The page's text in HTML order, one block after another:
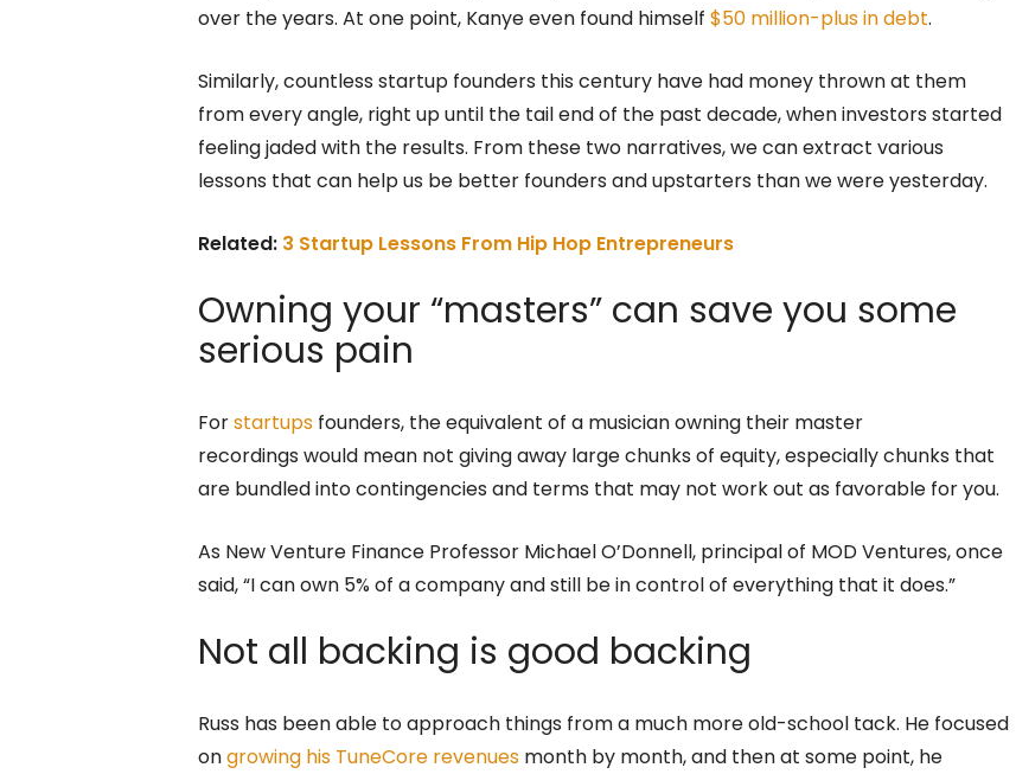
over the years. At one point, Kanye even found himself $50 million-plus in debt.
Similarly, countless startup founders this century have had money thrown at them
from every angle, right up until the tail end of the past decade, when investors started
feeling jaded with the results. From these two narratives, we can extract various
lessons that can help us be better founders and upstarters than we were yesterday.
Related: 3 Startup Lessons From Hip Hop Entrepreneurs
Owning your “masters” can save you some
serious pain
Forstartups founders, the equivalent of a musician owning their master
recordings would mean not giving away large chunks of equity, especially chunks that
are bundled into contingencies and terms that may not work out as favorable for you.
As New Venture Finance Professor Michael O’Donnell, principal of MOD Ventures, once
said, “I can own 5% of a company and still be in control of everything that it does.”
Not all backing is good backing
Russ has been able to approach things from a much more old-school tack. He focused
ongrowing his TuneCore revenues month by month, and then at some point, he